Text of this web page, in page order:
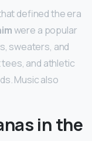
defined the era
were a popular
sweaters, and
and athletic
Music also
in the